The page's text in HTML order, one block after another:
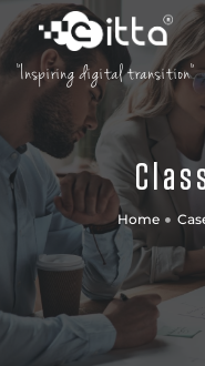
"Inspiring digital transition"
Home